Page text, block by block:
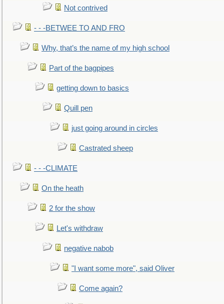
Not contrived
- - -BETWEE TO AND FRO
Why, that’s the name of my high school
Part of the bagpipes
getting down to basics
Quill pen
just going around in circles
Castrated sheep
- - -CLIMATE
On the heath
2 for the show
Let's withdraw
negative nabob
"I want some more", said Oliver
Come again?